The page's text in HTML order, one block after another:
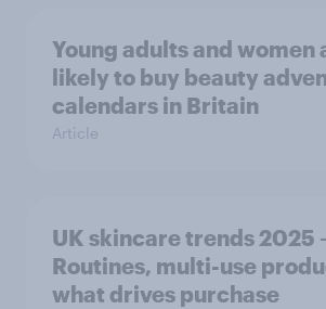
Young adults and women
likely to buy beauty
calendars in Britain
Article
UK skincare trends 2025
Routines, multi-use
what drives purchase